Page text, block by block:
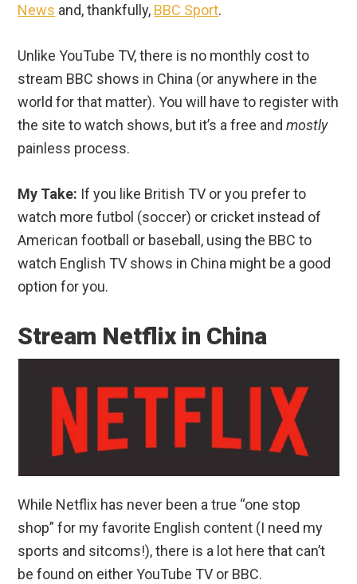
News and, thankfully, BBC Sport.
Unlike YouTube TV, there is no monthly cost to
stream BBC shows in China (or anywhere in the
world for that matter). You will have to register with
the site to watch shows, but it’s a free andmostly
painless process.
My Take: If you like British TV or you prefer to
watch more futbol (soccer) or cricket instead of
American football or baseball, using the BBC to
watch English TV shows in China might be a good
option for you.
Stream Netflix in China
While Netflix has never been a true “one stop
shop” for my favorite English content (I need my
sports and sitcoms!), there is a lot here that can’t
be found on either YouTube TV or BBC.